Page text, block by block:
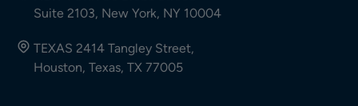
Suite 2103, New York, NY 10004
TEXAS 2414 Tangley Street,
Houston, Texas, TX 77005